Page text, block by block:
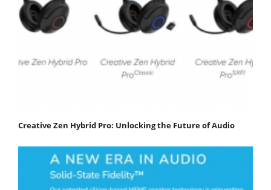
Creative Zen Hybrid Pro: Unlocking the Future of Audio